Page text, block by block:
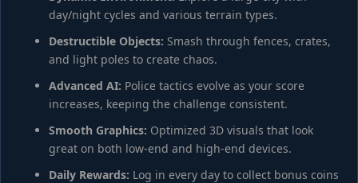
day/night cycles and various terrain types.
Destructible Objects: Smash through fences, crates,
and light poles to create chaos.
Advanced AI: Police tactics evolve as your score
increases, keeping the challenge consistent.
Smooth Graphics: Optimized 3D visuals that look
great on both low-end and high-end devices.
Daily Rewards: Log in every day to collect bonus coins